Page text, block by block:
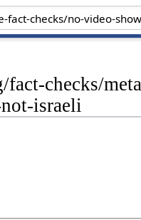
checks/
israeli